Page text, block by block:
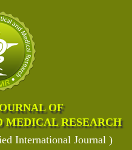
OF
MEDICAL RESEARCH
International Journal )